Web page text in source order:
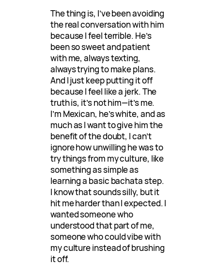
The thing is, I’ve been avoiding
the real conversation with him
because I feel terrible. He’s
been so sweet and patient
with me, always texting,
always trying to make plans.
And I just keep putting it off
because I feel like a jerk. The
truth is, it’s not him—it’s me.
I’m Mexican, he’s white, and as
much as I want to give him the
benefit of the doubt, I can’t
ignore how unwilling he was to
try things from my culture, like
something as simple as
learning a basic bachata step.
I know that sounds silly, but it
hit me harder than I expected. I
wanted someone who
understood that part of me,
someone who could vibe with
my culture instead of brushing
it off.